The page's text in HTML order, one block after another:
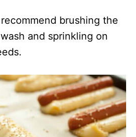
brushing the
and sprinkling on